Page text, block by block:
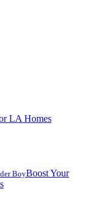
LA Homes
BoyBoost Your